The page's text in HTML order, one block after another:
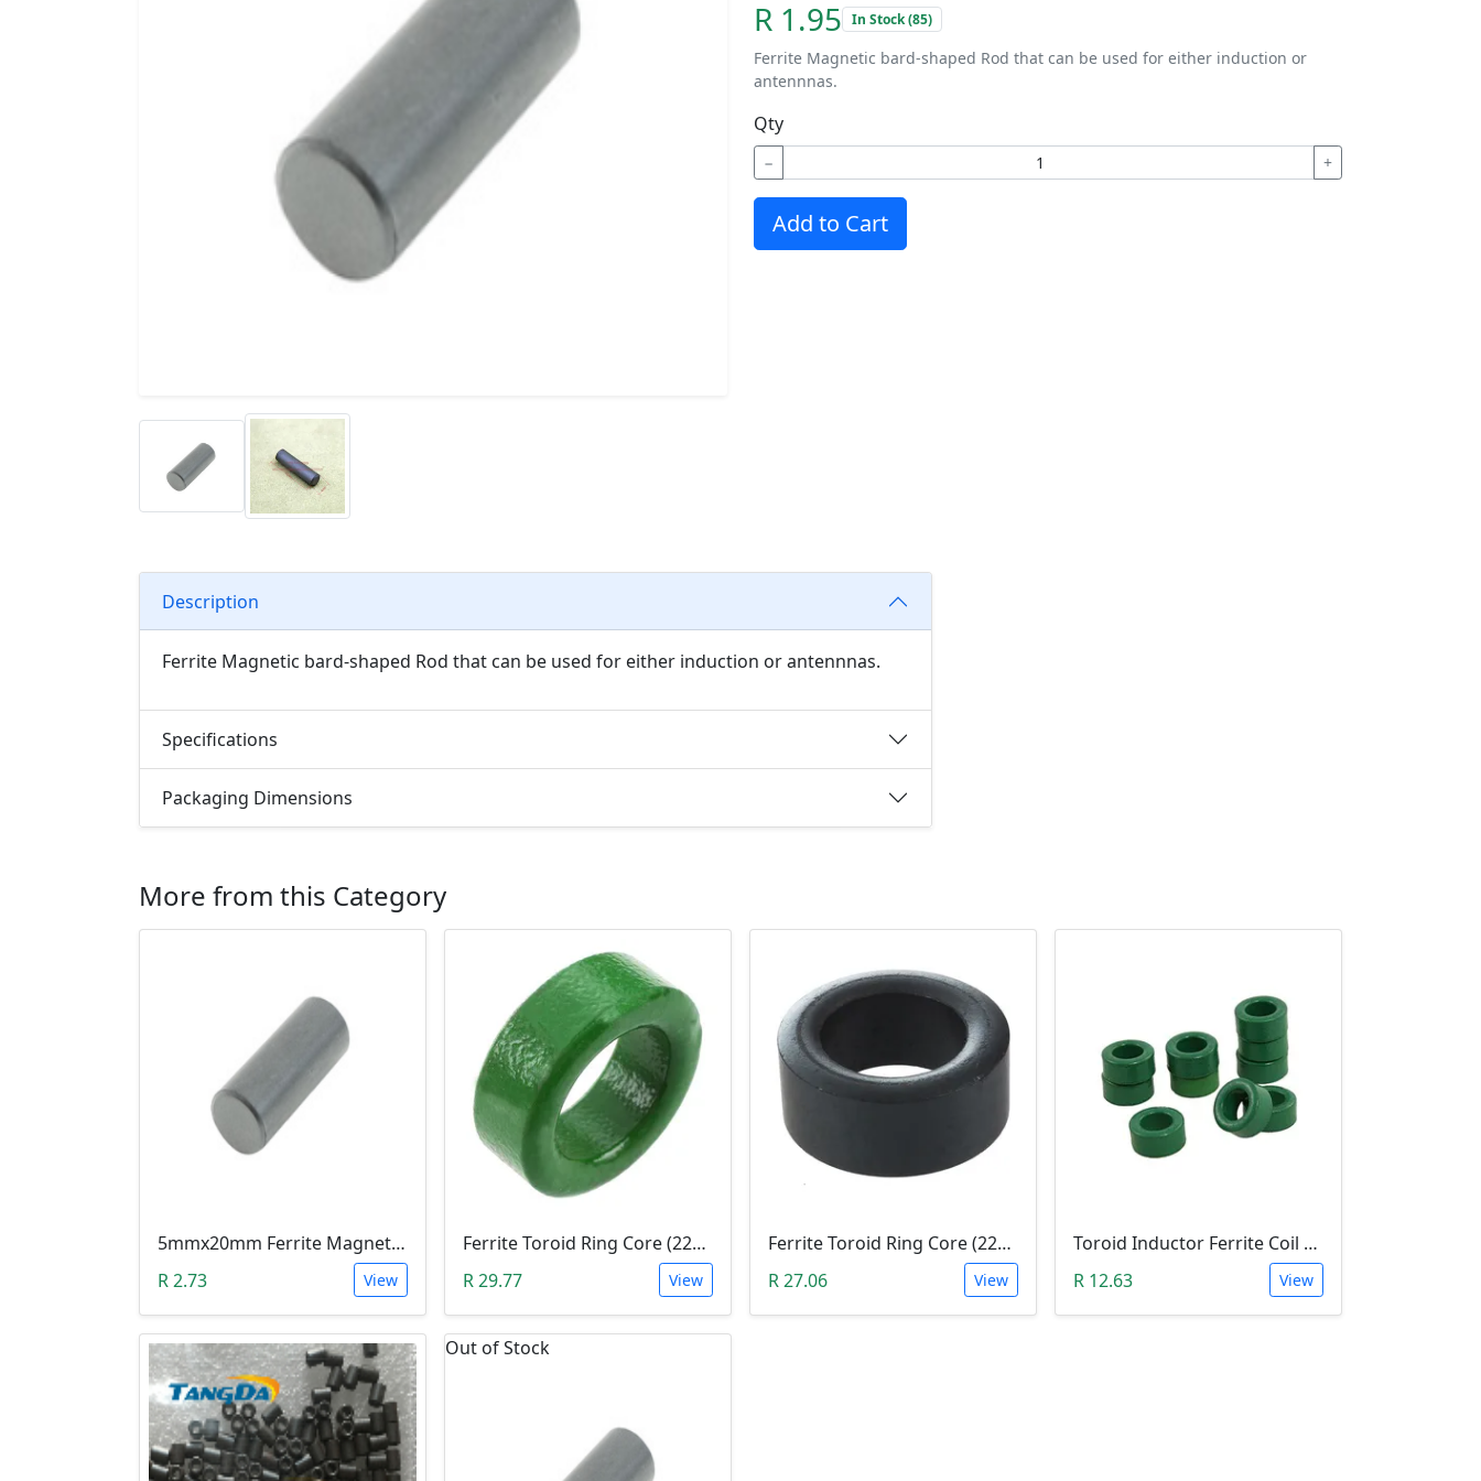
R 1.95 In Stock (85)
Ferrite Magnetic bard-shaped Rod that can be used for either induction or
antennnas.
Qty
− +
Add to Cart
Description
Ferrite Magnetic bard-shaped Rod that can be used for either induction or antennnas.
Specifications
Packaging Dimensions
More from this Category
5mmx20mm Ferrite Magnet Rod Bar For Inductors & Radio Antennas
R 2.73
View
Ferrite Toroid Ring Core (22x14x8mm Green)
R 29.77
View
Ferrite Toroid Ring Core (22x14x10mm)
R 27.06
View
Toroid Inductor Ferrite Coil Cores 10mm x 6mm x 5mm - Green
R 12.63
View
Out of Stock